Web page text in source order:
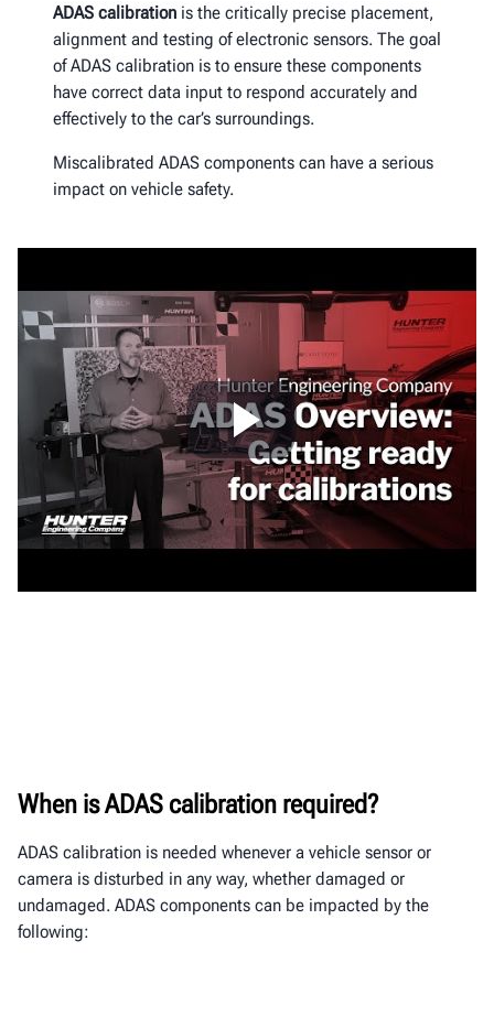
ADAS calibration is the critically precise placement,
alignment and testing of electronic sensors. The goal
of ADAS calibration is to ensure these components
have correct data input to respond accurately and
effectively to the car’s surroundings.
Miscalibrated ADAS components can have a serious
impact on vehicle safety.
When is ADAS calibration required?
ADAS calibration is needed whenever a vehicle sensor or
camera is disturbed in any way, whether damaged or
undamaged. ADAS components can be impacted by the
following: